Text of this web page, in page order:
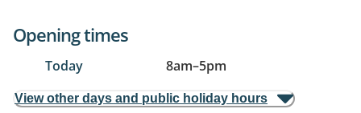
Opening times
Today 8am–5pm
View other days and public holiday hours